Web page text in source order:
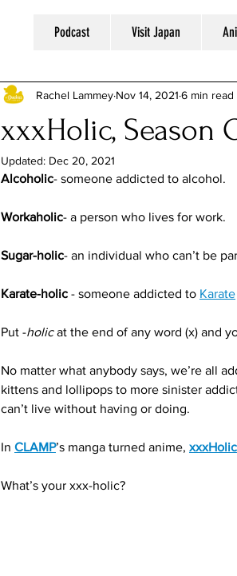
Podcast Visit Japan
xxxHolic, Season
Rachel Lammey Nov 14, 2021 6 min read
Updated: Dec 20, 2021
Alcoholic- someone addicted to alcohol.
Workaholic- a person who lives for work.
Sugar-holic- an individual who can’t be
Karate-holic - someone addicted to Karate
Put -holic at the end of any word (x) and
No matter what anybody says, we’re all
kittens and lollipops to more sinister
can’t live without having or doing.
In CLAMP’s manga turned anime, xxxHolic
What’s your xxx-holic?